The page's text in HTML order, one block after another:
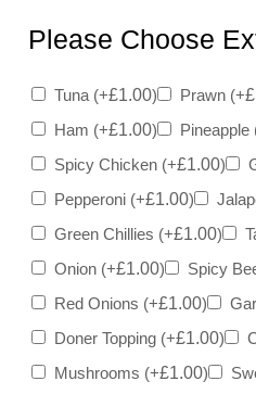
Please Choose
Tuna (+£1.00) Prawn (+£
Ham (+£1.00) Pineapple
Spicy Chicken (+£1.00)
Pepperoni (+£1.00)
Green Chillies (+£1.00)
Onion (+£1.00) Spicy
Red Onions (+£1.00)
Doner Topping (+£1.00)
Mushrooms (+£1.00)